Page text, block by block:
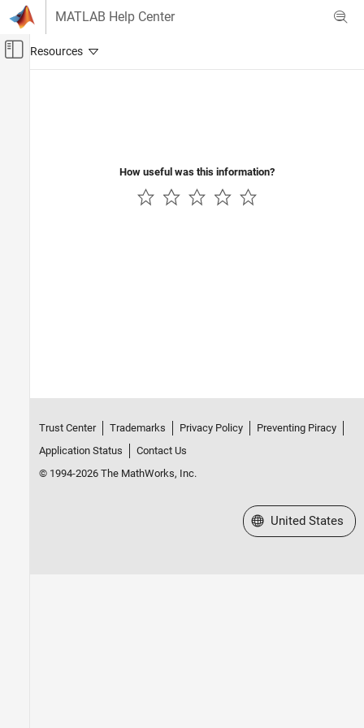
Skip to content
MATLAB Help Center
Off-Canvas Navigation Menu Toggle
How useful was this information?
Trust Center Trademarks Privacy Policy
Preventing Piracy
Application Status
Contact Us
© 1994-2026 The MathWorks, Inc.
Select a Web Site
United States